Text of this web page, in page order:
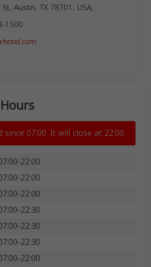
Austin, TX 78701, USA,
1500
since 07:00. It will close at 22:00.
22:00
22:00
22:00
22:30
22:30
22:30
22:00